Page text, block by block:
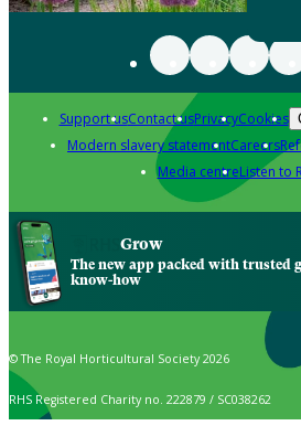
Support usContact usPrivacyCookies
Modern slavery statementCareers
Media centreListen to
Grow
The new app packed with trusted
know-how
© The Royal Horticultural Society 2026
RHS Registered Charity no. 222879 / SC038262